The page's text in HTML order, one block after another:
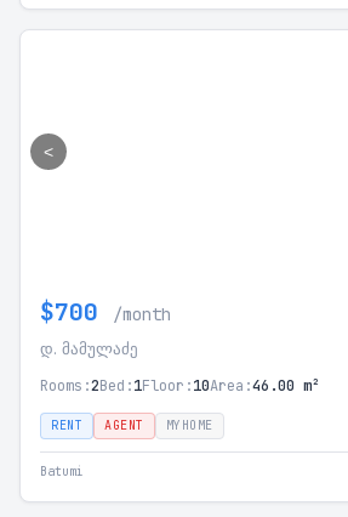
<
$700 /month
დ. მამულაძე
Rooms:2Bed:1Floor:10Area:46.00 m²
RENT AGENT MYHOME
Batumi